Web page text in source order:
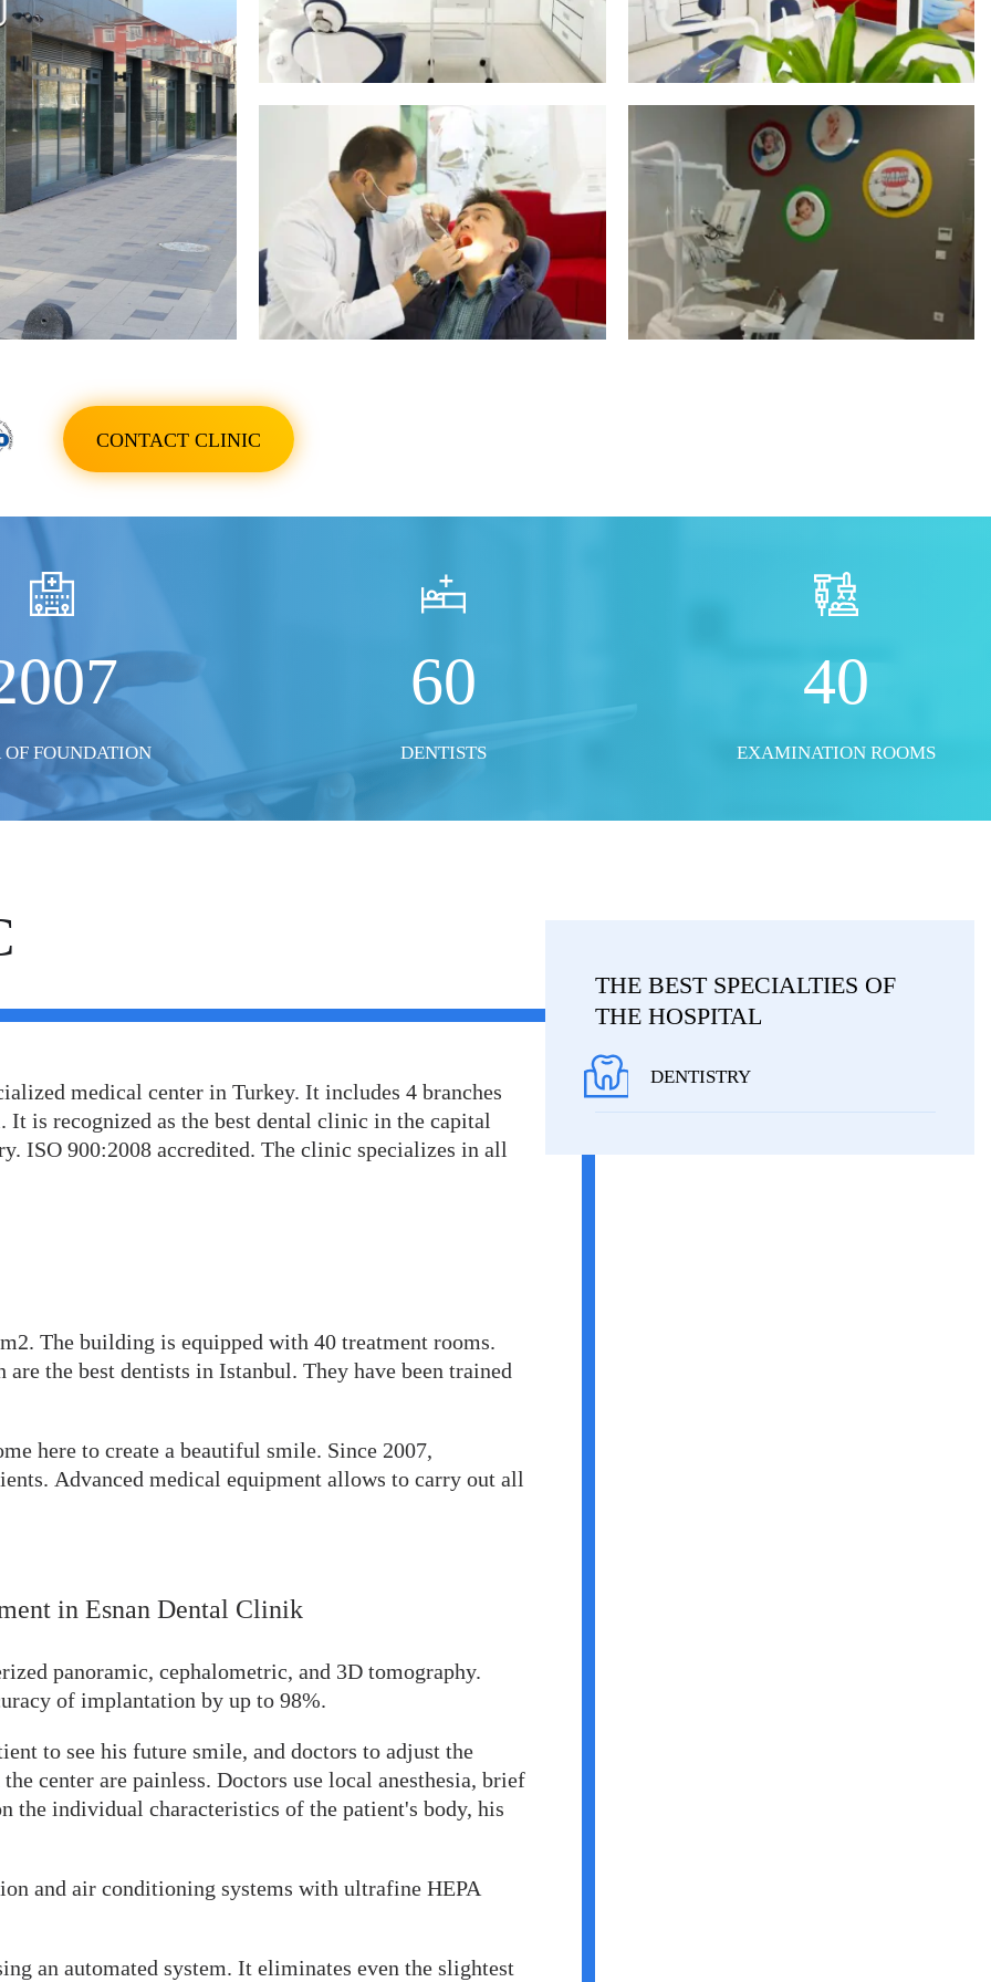
SHOW ALL PHOTOS SHOW ALL PHOTOS
CONTACT CLINIC
OF FOUNDATION
60
DENTISTS
40
EXAMINATION ROOMS
medical center in Turkey. It includes 4 branches
is recognized as the best dental clinic in the capital
ISO 900:2008 accredited. The clinic specializes in all
The building is equipped with 40 treatment rooms.
the best dentists in Istanbul. They have been trained
here to create a beautiful smile. Since 2007,
Advanced medical equipment allows to carry out all
in Esnan Dental Clinik
panoramic, cephalometric, and 3D tomography.
of implantation by up to 98%.
to see his future smile, and doctors to adjust the
center are painless. Doctors use local anesthesia, brief
the individual characteristics of the patient's body, his
and air conditioning systems with ultrafine HEPA
an automated system. It eliminates even the slightest
THE BEST SPECIALTIES OF
THE HOSPITAL
DENTISTRY